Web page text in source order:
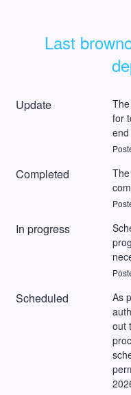
Last
Update
for
Completed
In progress
Scheduled
As
out